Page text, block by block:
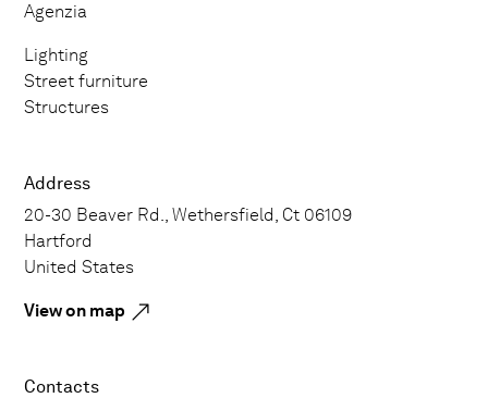
Agenzia
Lighting
Street furniture
Structures
Address
20-30 Beaver Rd., Wethersfield, Ct 06109
Hartford
United States
View on map
Contacts